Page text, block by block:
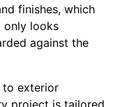
finishes, which
only looks
against the
to exterior
project is tailored